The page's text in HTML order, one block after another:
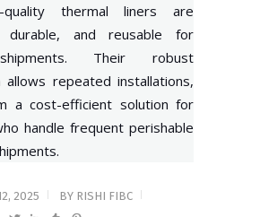
quality thermal liners are
durable, and reusable for
Their robust
allows repeated installations,
a cost-efficient solution for
handle frequent perishable
2025 BY RISHI FIBC